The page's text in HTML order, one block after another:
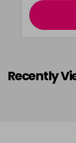
Recently